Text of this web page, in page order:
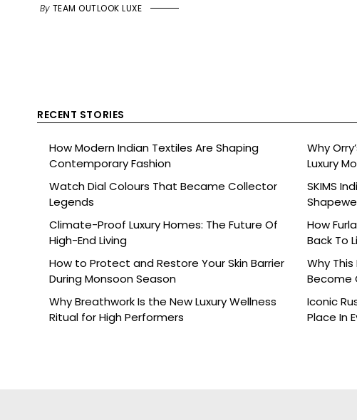
By TEAM OUTLOOK LUXE
RECENT STORIES
How Modern Indian Textiles Are Shaping
Contemporary Fashion
Why
Luxury
Watch Dial Colours That Became Collector
Legends
SKIMS
Climate-Proof Luxury Homes: The Future Of
High-End Living
How
Back To
How to Protect and Restore Your Skin Barrier
During Monsoon Season
Why
Become
Why Breathwork Is the New Luxury Wellness
Ritual for High Performers
Iconic
Place In